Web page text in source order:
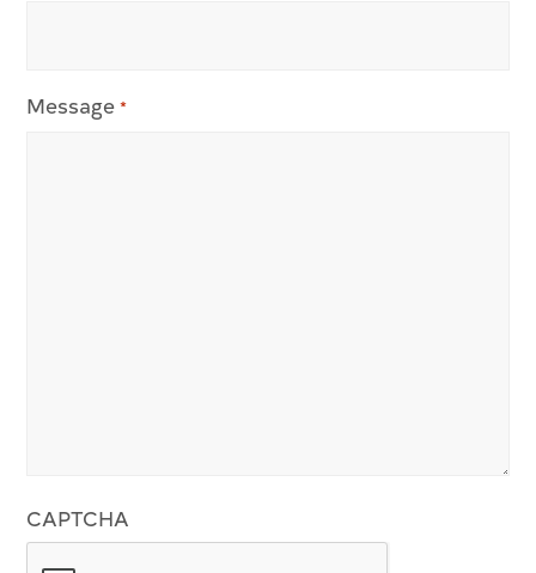
Message *
CAPTCHA